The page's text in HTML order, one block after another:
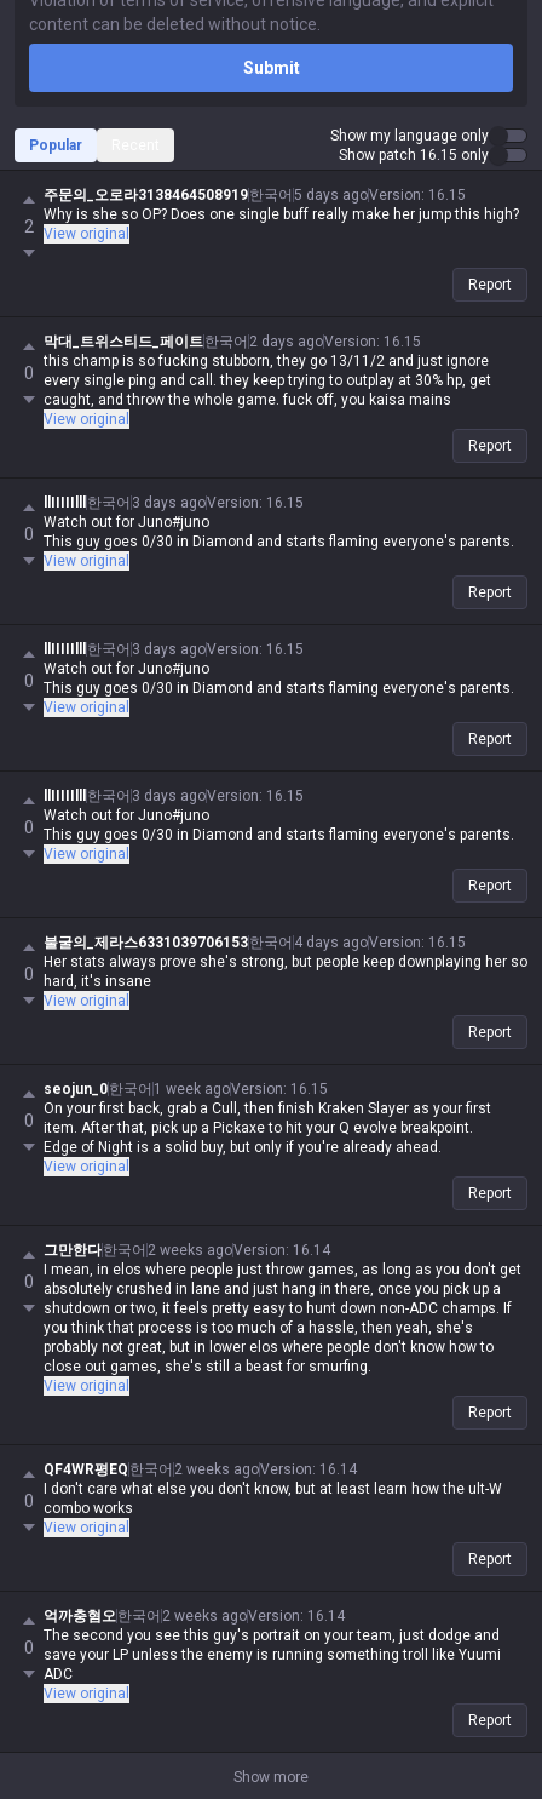
Submit
Popular
Show my language only
Show patch 16.15 only
2
주문의_오로라3138464508919한국어 5 days agoVersion: 16.15
Why is she so OP? Does one single buff really make her jump this high?
View original
Report
0
막대_트위스티드_페이트한국어 2 days agoVersion: 16.15
this champ is so fucking stubborn, they go 13/11/2 and just ignore
every single ping and call. they keep trying to outplay at 30% hp, get
caught, and throw the whole game. fuck off, you kaisa mains
View original
Report
0
한국어 3 days agoVersion: 16.15
Watch out for Juno#juno
This guy goes 0/30 in Diamond and starts flaming everyone's parents.
View original
Report
0
한국어 3 days agoVersion: 16.15
Watch out for Juno#juno
This guy goes 0/30 in Diamond and starts flaming everyone's parents.
View original
Report
0
한국어 3 days agoVersion: 16.15
Watch out for Juno#juno
This guy goes 0/30 in Diamond and starts flaming everyone's parents.
View original
Report
0
불굴의_제라스6331039706153한국어 4 days agoVersion: 16.15
Her stats always prove she's strong, but people keep downplaying her so
hard, it's insane
View original
Report
0
seojun_0한국어 1 week agoVersion: 16.15
On your first back, grab a Cull, then finish Kraken Slayer as your first
item. After that, pick up a Pickaxe to hit your Q evolve breakpoint.
Edge of Night is a solid buy, but only if you're already ahead.
View original
Report
0
그만한다한국어 2 weeks agoVersion: 16.14
I mean, in elos where people just throw games, as long as you don't get
absolutely crushed in lane and just hang in there, once you pick up a
shutdown or two, it feels pretty easy to hunt down non-ADC champs. If
you think that process is too much of a hassle, then yeah, she's
probably not great, but in lower elos where people don't know how to
close out games, she's still a beast for smurfing.
View original
Report
0
QF4WR평EQ 한국어 2 weeks agoVersion: 16.14
I don't care what else you don't know, but at least learn how the ult-W
combo works
View original
Report
0
억까충혐오한국어 2 weeks agoVersion: 16.14
The second you see this guy's portrait on your team, just dodge and
save your LP unless the enemy is running something troll like Yuumi
ADC
View original
Report
Show more